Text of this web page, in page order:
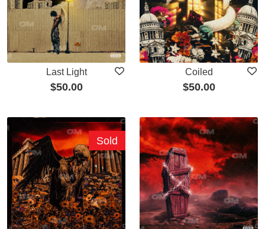
Last Light
$50.00
Coiled
$50.00
Sold